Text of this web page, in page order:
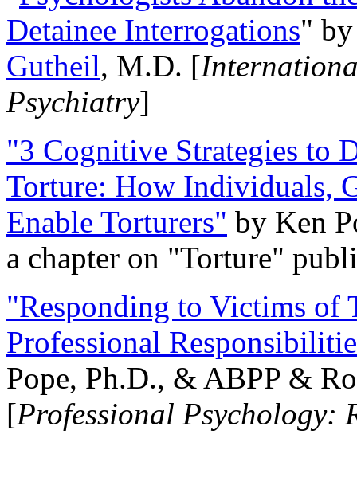
Detainee Interrogations"
Gutheil, M.D. [
Psychiatry]
"3 Cognitive Strategies to
Torture: How Individuals,
Enable Torturers" by Ken
a chapter on "Torture"
"Responding to Victims of
Professional
Pope, Ph.D., & ABPP &
[Professional Psychology: